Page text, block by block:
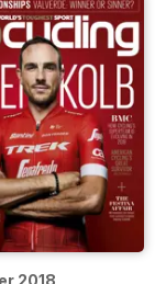
2018